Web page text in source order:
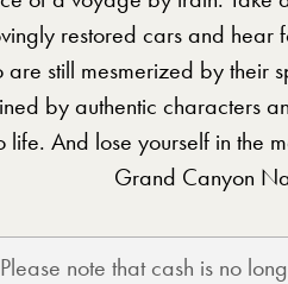
restored cars and hear
are still mesmerized by their
by authentic characters
life. And lose yourself in the
Grand Canyon
Please note that cash is no